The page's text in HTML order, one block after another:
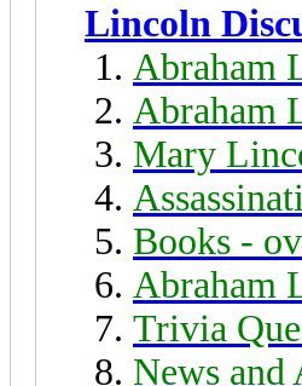
Lincoln
Abraham
Abraham
Mary
Books -
Abraham
Trivia
News and